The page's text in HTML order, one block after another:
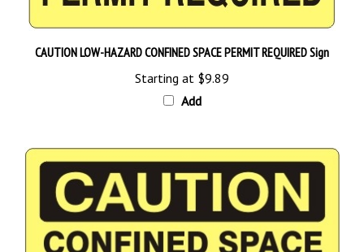
CAUTION LOW-HAZARD CONFINED SPACE PERMIT REQUIRED Sign
Starting at$9.89
Add